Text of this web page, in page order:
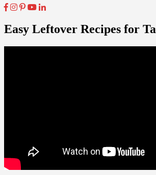
Easy Leftover Recipes for